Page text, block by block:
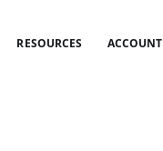
RESOURCES ACCOUNT